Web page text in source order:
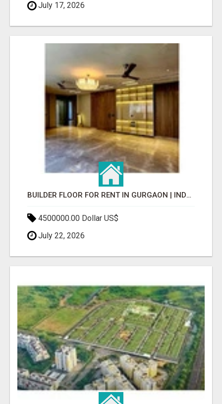
July 17, 2026
BUILDER FLOOR FOR RENT IN GURGAON | INDEPENDENT LIVING OPTIONS
4500000.00 Dollar US$
July 22, 2026